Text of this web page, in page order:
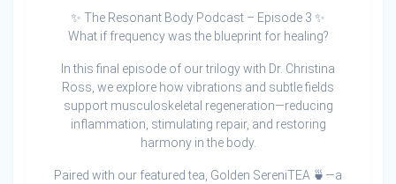
✨ The Resonant Body Podcast – Episode 3 ✨
What if frequency was the blueprint for healing?
In this final episode of our trilogy with Dr. Christina
Ross, we explore how vibrations and subtle fields
support musculoskeletal regeneration—reducing
inflammation, stimulating repair, and restoring
harmony in the body.
Paired with our featured tea, Golden SereniTEA 🍵—a